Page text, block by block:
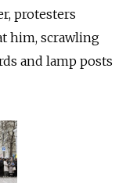
protesters
him, scrawling
and lamp posts